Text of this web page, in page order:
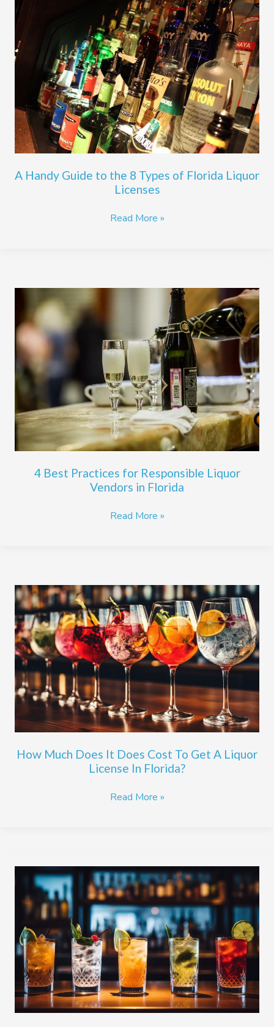
A Handy Guide to the 8 Types of Florida Liquor
Licenses
Handy
Guide
to
the
8
Types
of
Florida
Liquor
Licenses
Read More »
4 Best Practices for Responsible Liquor
Vendors in Florida
for
Responsible
Liquor
Vendors
in
Florida
Read More »
How Much Does It Does Cost To Get A Liquor
License In Florida?
How
Much
Does
It
Does
Cost
To
Get
A
Liquor
In
Florida?
Read More »
5
Tips
To
Help
You
Avoid
Losing
Your
Florida
Liquor